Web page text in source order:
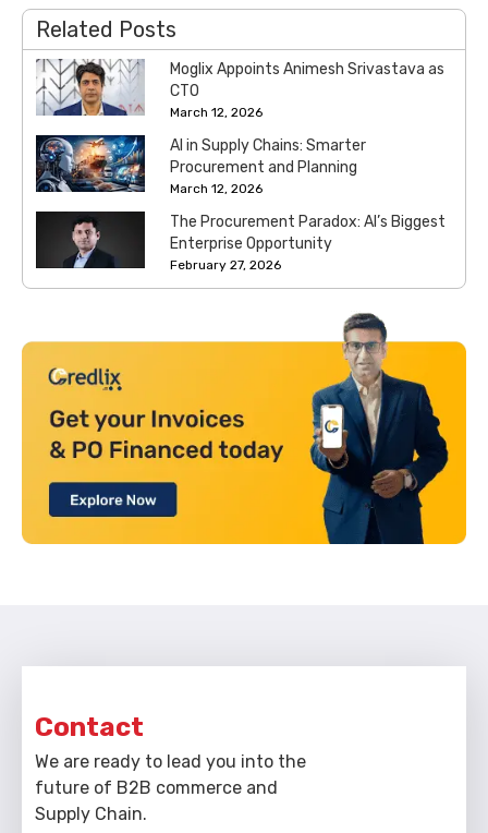
Related Posts
Moglix Appoints Animesh Srivastava as
CTO
March 12, 2026
AI in Supply Chains: Smarter
Procurement and Planning
March 12, 2026
The Procurement Paradox: AI’s Biggest
Enterprise Opportunity
February 27, 2026
Contact
We are ready to lead you into the
future of B2B commerce and
Supply Chain.